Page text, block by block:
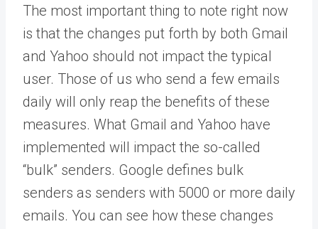
The most important thing to note right now
is that the changes put forth by both Gmail
and Yahoo should not impact the typical
user. Those of us who send a few emails
daily will only reap the benefits of these
measures. What Gmail and Yahoo have
implemented will impact the so-called
“bulk” senders. Google defines bulk
senders as senders with 5000 or more daily
emails. You can see how these changes